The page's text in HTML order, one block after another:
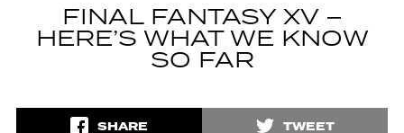
FINAL FANTASY XV –
HERE’S WHAT WE KNOW
SO FAR
SHARE TWEET